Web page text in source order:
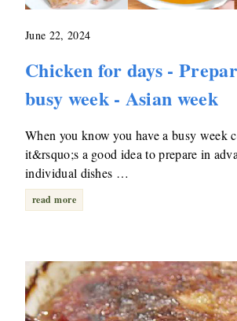
June 22, 2024
Chicken for days -
busy week - Asian week
When you know you have a busy week
it&rsquo;s a good idea to prepare in
individual dishes …
read more